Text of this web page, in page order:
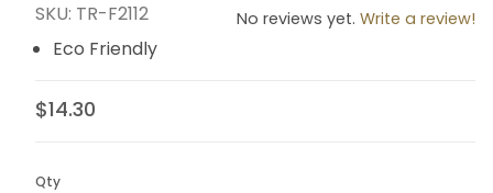
SKU: TR-F2112 No reviews yet. Write a review!
Eco Friendly
$14.30
Qty